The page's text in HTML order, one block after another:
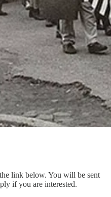
link below. You will be sent
if you are interested.